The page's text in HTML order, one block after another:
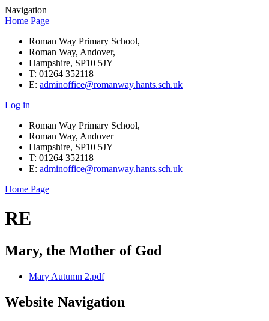
Navigation
Home Page
Roman Way Primary School,
Roman Way, Andover,
Hampshire, SP10 5JY
T: 01264 352118
E: adminoffice@romanway.hants.sch.uk
Log in
Roman Way Primary School,
Roman Way, Andover
Hampshire, SP10 5JY
T: 01264 352118
E: adminoffice@romanway.hants.sch.uk
Home Page
RE
Mary, the Mother of God
Mary Autumn 2.pdf
Website Navigation